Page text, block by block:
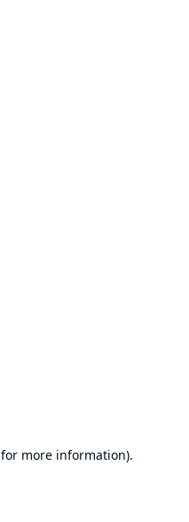
for more information).